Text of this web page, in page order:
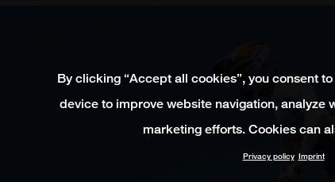
By clicking “Accept all cookies”, you consent
device to improve website navigation, analyze
marketing efforts. Cookies can
Privacy policy Imprint